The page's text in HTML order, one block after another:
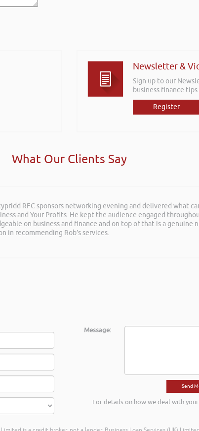
Newsletter &
Sign up to our
business finance
Register
What Our Clients Say
RFC sponsors networking evening and delivered what
and Your Profits. He kept the audience engaged
on business and finance and on top of that is a genuine
in recommending Rob’s services.
Message:
For details on how we deal with